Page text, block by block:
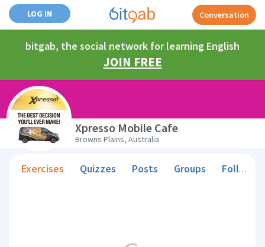
LOG IN Conversation
bitgab, the social network for learning English
JOIN FREE
Xpresso Mobile Cafe
Browns Plains, Australia
Exercises Quizzes Posts Groups Followers